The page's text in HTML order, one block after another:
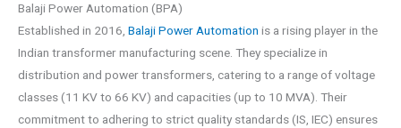
Balaji Power Automation (BPA)
Established in 2016, Balaji Power Automation is a rising player in the
Indian transformer manufacturing scene. They specialize in
distribution and power transformers, catering to a range of voltage
classes (11 KV to 66 KV) and capacities (up to 10 MVA). Their
commitment to adhering to strict quality standards (IS, IEC) ensures